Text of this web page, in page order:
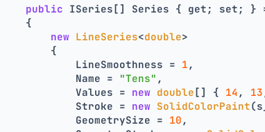
public ISeries[] Series { get; set; }
    {
new LineSeries<double>
        {
            LineSmoothness =
1 ,
            Name =
"Tens" ,
            Values =
new double[] { 14 , 13
            Stroke =
new SolidColorPaint
            GeometrySize =
10 ,